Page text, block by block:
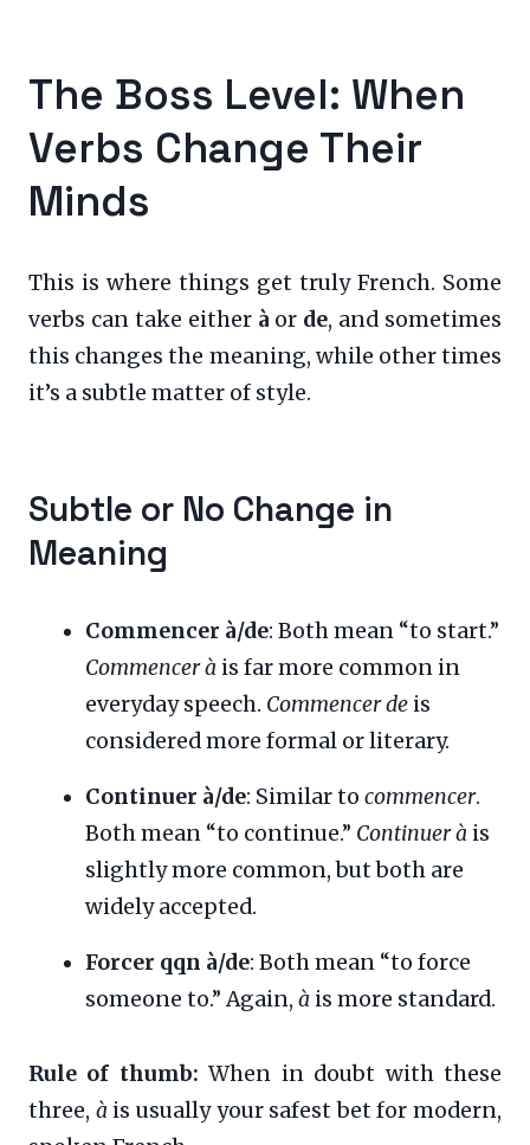
The Boss Level: When
Verbs Change Their
Minds
This is where things get truly French. Some
verbs can take either à or de, and sometimes
this changes the meaning, while other times
it’s a subtle matter of style.
Subtle or No Change in
Meaning
Commencer à/de: Both mean “to start.”
Commencer à is far more common in
everyday speech. Commencer de is
considered more formal or literary.
Continuer à/de: Similar to commencer.
Both mean “to continue.” Continuer à is
slightly more common, but both are
widely accepted.
Forcer qqn à/de: Both mean “to force
someone to.” Again, à is more standard.
Rule of thumb: When in doubt with these
three, à is usually your safest bet for modern,